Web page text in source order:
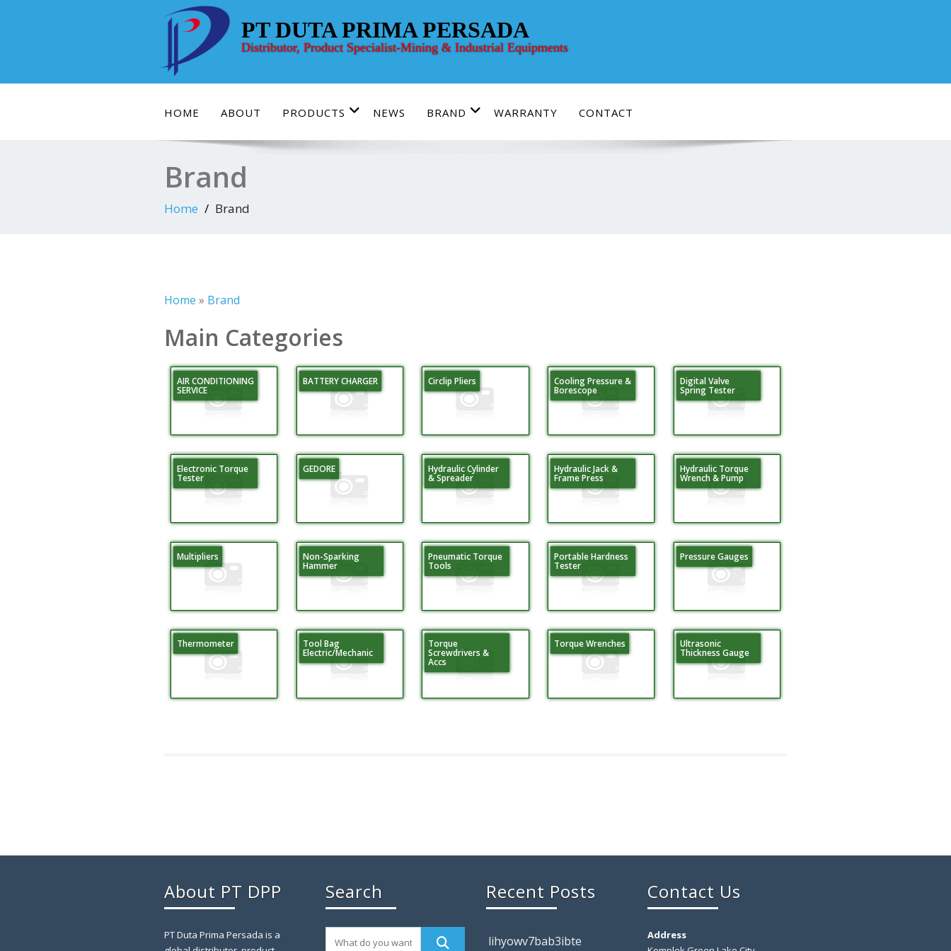
PT DUTA PRIMA PERSADA
Distributor, Product Specialist-Mining & Industrial Equipments
HOME ABOUT PRODUCTS NEWS BRAND WARRANTY CONTACT
Brand
Home Brand
Home » Brand
Main Categories
AIR CONDITIONING
SERVICE
BATTERY CHARGER Circlip Pliers
Cooling Pressure &
Borescope
Digital Valve
Spring Tester
Electronic Torque
Tester
GEDORE
Hydraulic Cylinder
& Spreader
Hydraulic Jack &
Frame Press
Hydraulic Torque
Wrench & Pump
Multipliers
Non-Sparking
Hammer
Pneumatic Torque
Tools
Portable Hardness
Tester
Pressure Gauges
Thermometer
Tool Bag
Electric/Mechanic
Torque
Screwdrivers &
Accs
Torque Wrenches
Ultrasonic
Thickness Gauge
About PT DPP
PT Duta Prima Persada is a
Search Recent Posts
lihyowv7bab3ibte
Contact Us
Address